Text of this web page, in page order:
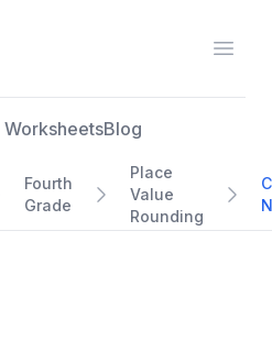
WorksheetsBlog
Fourth
Grade
Place
Value
Rounding